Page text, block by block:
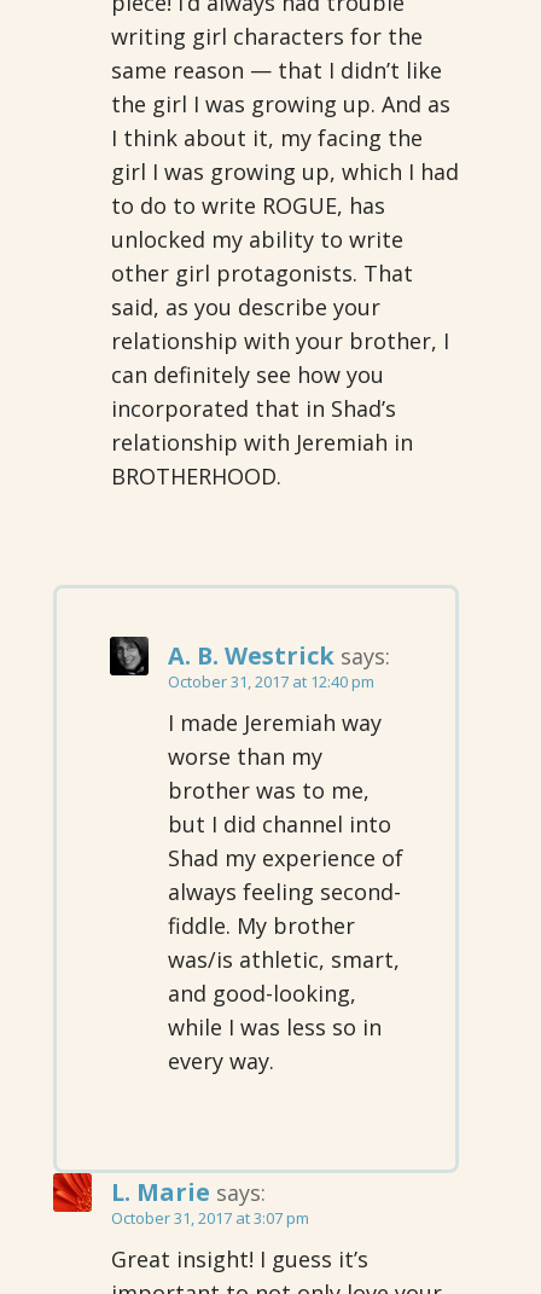
writing girl characters for the
same reason — that I didn’t like
the girl I was growing up. And as
I think about it, my facing the
girl I was growing up, which I had
to do to write ROGUE, has
unlocked my ability to write
other girl protagonists. That
said, as you describe your
relationship with your brother, I
can definitely see how you
incorporated that in Shad’s
relationship with Jeremiah in
BROTHERHOOD.
A. B. Westrick says:
October 31, 2017 at 12:40 pm
I made Jeremiah way
worse than my
brother was to me,
but I did channel into
Shad my experience of
always feeling second-
fiddle. My brother
was/is athletic, smart,
and good-looking,
while I was less so in
every way.
L. Marie says:
October 31, 2017 at 3:07 pm
Great insight! I guess it’s